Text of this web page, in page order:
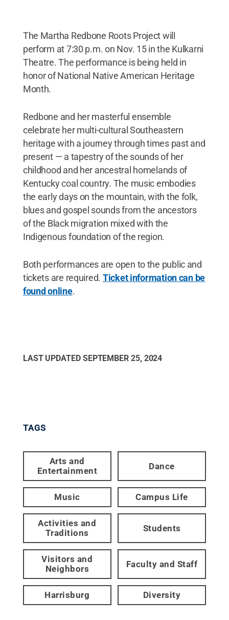
The Martha Redbone Roots Project will
perform at 7:30 p.m. on Nov. 15 in the Kulkarni
Theatre. The performance is being held in
honor of National Native American Heritage
Month.
Redbone and her masterful ensemble
celebrate her multi-cultural Southeastern
heritage with a journey through times past and
present — a tapestry of the sounds of her
childhood and her ancestral homelands of
Kentucky coal country. The music embodies
the early days on the mountain, with the folk,
blues and gospel sounds from the ancestors
of the Black migration mixed with the
Indigenous foundation of the region.
Both performances are open to the public and
tickets are required. Ticket information can be
found online.
LAST UPDATED SEPTEMBER 25, 2024
TAGS
Arts and
Entertainment
Dance
Music Campus Life
Activities and
Traditions
Students
Visitors and
Neighbors
Faculty and Staff
Harrisburg Diversity